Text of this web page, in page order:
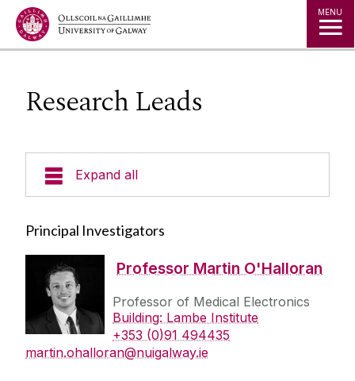
Jump to Content MENU
Research Leads
Expand all
Team
Research Leads
Senior Researchers
PhD Students
Technologies
Principal Investigators
Professor Martin O'Halloran
Professor of Medical Electronics
Building: Lambe Institute
+353 (0)91 494435
martin.ohalloran@nuigalway.ie